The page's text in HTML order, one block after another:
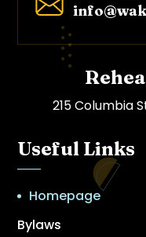
215 Columbia
Useful Links
Homepage
Bylaws